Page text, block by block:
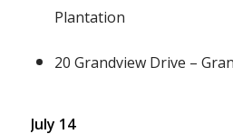
Plantation
20 Grandview Drive –
July 14